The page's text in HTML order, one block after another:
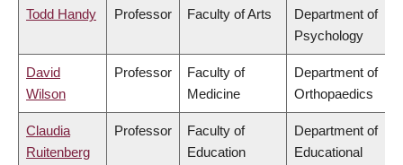
Todd Handy Professor Faculty of Arts
Department of
Psychology
David
Wilson
Professor
Faculty of
Medicine
Department of
Orthopaedics
Claudia
Ruitenberg
Professor
Faculty of
Education
Department of
Educational